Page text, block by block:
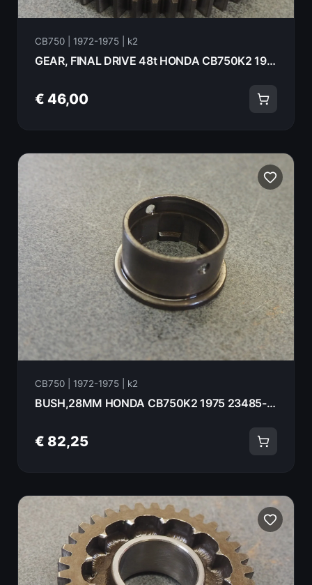
CB750 | 1972-1975 | k2
GEAR, FINAL DRIVE 48t HONDA CB750K2 1975 23501-300-020
€ 46,00
CB750 | 1972-1975 | k2
BUSH,28MM HONDA CB750K2 1975 23485-410-010
€ 82,25